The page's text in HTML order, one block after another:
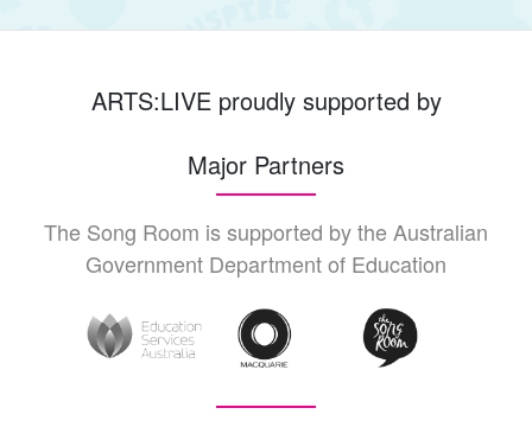
ARTS:LIVE proudly supported by
Major Partners
The Song Room is supported by the Australian
Government Department of Education